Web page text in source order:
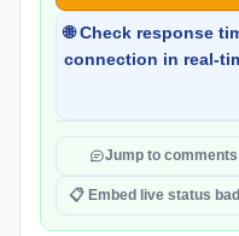
🌐 Check response
connection in real-
Jump to comments
📋 Embed live status